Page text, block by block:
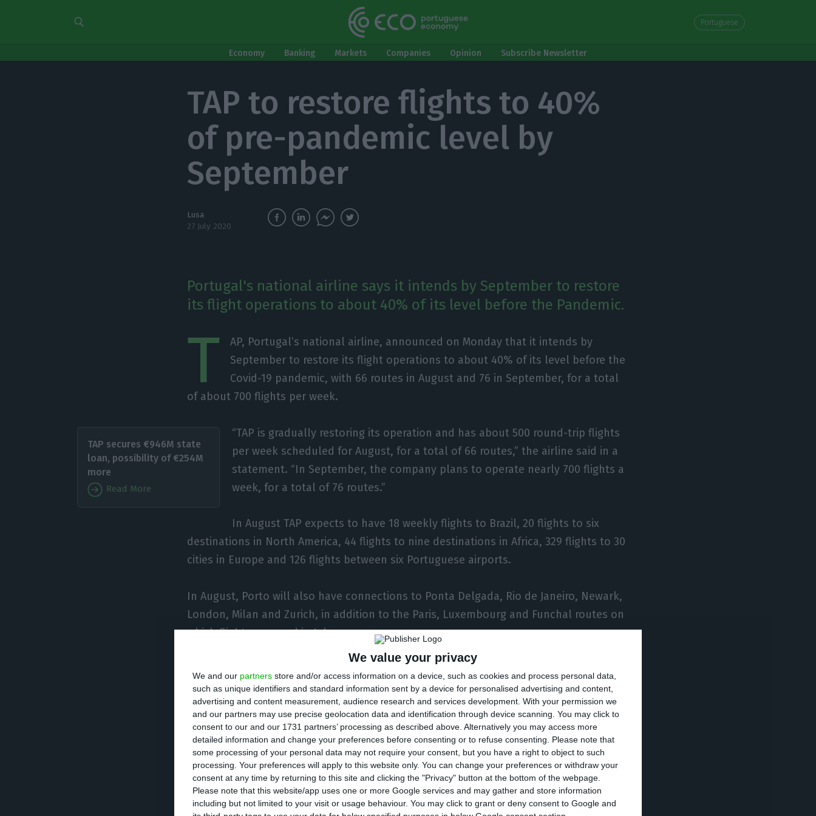
We value your privacy
We and our partners store and/or access information on a device, such as cookies and process personal data,
such as unique identifiers and standard information sent by a device for personalised advertising and content,
advertising and content measurement, audience research and services development. With your permission we
and our partners may use precise geolocation data and identification through device scanning. You may click to
consent to our and our 1731 partners’ processing as described above. Alternatively you may access more
detailed information and change your preferences before consenting or to refuse consenting.
Please note that
some processing of your personal data may not require your consent, but you have a right to object to such
processing. Your preferences will apply to this website only. You can change your preferences or withdraw your
consent at any time by returning to this site and clicking the "Privacy" button at the bottom of the webpage.
Please note that this website/app uses one or more Google services and may gather and store information
including but not limited to your visit or usage behaviour. You may click to grant or deny consent to Google and
Portuguese
Economy Banking Markets Companies Opinion Subscribe Newsletter
TAP to restore flights to 40%
of pre-pandemic level by
September
Lusa
27 July 2020
Portugal's national airline says it intends by September to restore
its flight operations to about 40% of its level before the Pandemic.
T
AP, Portugal’s national airline, announced on Monday that it intends by
September to restore its flight operations to about 40% of its level before the
Covid-19 pandemic, with 66 routes in August and 76 in September, for a total
of about 700 flights per week.
TAP secures €946M state
loan, possibility of €254M
more
Read More
“TAP is gradually restoring its operation and has about 500 round-trip flights
per week scheduled for August, for a total of 66 routes,” the airline said in a
statement. “In September, the company plans to operate nearly 700 flights a
week, for a total of 76 routes.”
In August TAP expects to have 18 weekly flights to Brazil, 20 flights to six
destinations in North America, 44 flights to nine destinations in Africa, 329 flights to 30
cities in Europe and 126 flights between six Portuguese airports.
In August, Porto will also have connections to Ponta Delgada, Rio de Janeiro, Newark,
London, Milan and Zurich, in addition to the Paris, Luxembourg and Funchal routes on
which flights resumed in July.
In September the Porto-Amsterdam route is also to start.
That month, TAP plans to have 22 flights a week to Brazil, 30 flights on eight routes in
North America, 59 flights to 13 cities in Africa and the Middle East, 498 flights to 35
European cities and 159 flights between six airports in Portugal.
“The list of routes and flights may be adjusted whenever circumstances require, given
the dynamics of the evolution of the impositions and restrictions of the various